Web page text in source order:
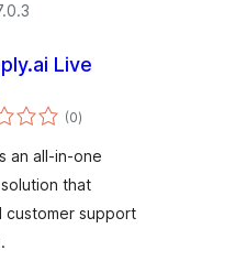
Live
(0ការ
វាយ
សរុប
)
an all-in-one
that
customer support